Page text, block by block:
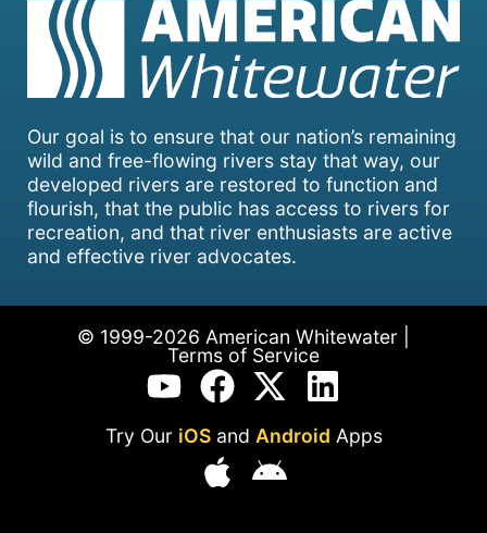
Our goal is to ensure that our nation’s remaining
wild and free-flowing rivers stay that way, our
developed rivers are restored to function and
flourish, that the public has access to rivers for
recreation, and that river enthusiasts are active
and effective river advocates.
© 1999-2026 American Whitewater |
Terms of Service
Try Our iOSand Android Apps